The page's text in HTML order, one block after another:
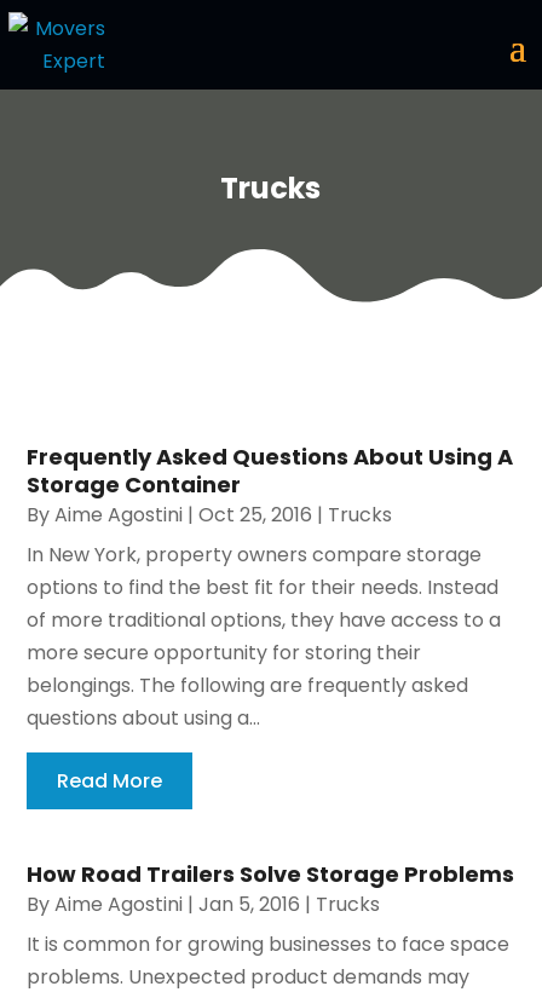
Trucks
Frequently Asked Questions About Using A
Storage Container
ByAime Agostini |Oct 25, 2016 | Trucks
In New York, property owners compare storage
options to find the best fit for their needs. Instead
of more traditional options, they have access to a
more secure opportunity for storing their
belongings. The following are frequently asked
questions about using a...
Read More
How Road Trailers Solve Storage Problems
ByAime Agostini |Jan 5, 2016 | Trucks
It is common for growing businesses to face space
problems. Unexpected product demands may